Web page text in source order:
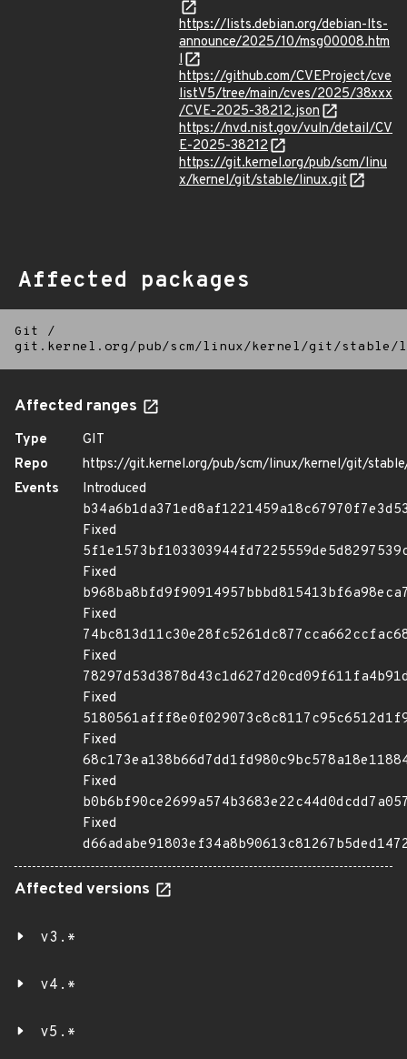
https://lists.debian.org/debian-lts-
announce/2025/10/msg00008.htm
l
https://github.com/CVEProject/cve
listV5/tree/main/cves/2025/38xxx
/CVE-2025-38212.json
https://nvd.nist.gov/vuln/detail/CV
E-2025-38212
https://git.kernel.org/pub/scm/linu
x/kernel/git/stable/linux.git
Affected packages
Git
/
git.kernel.org/pub/scm/linux/kernel/git/
Affected ranges
Type
GIT
Repo
https://git.kernel.org/pub/scm/linux/kernel/git/
Events
Introduced
Fixed
Fixed
Fixed
Fixed
Fixed
Fixed
Fixed
Fixed
Affected versions
v3.*
v4.*
v5.*